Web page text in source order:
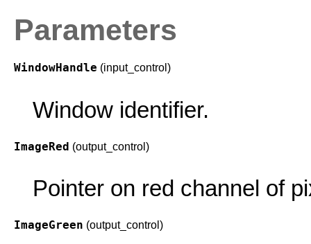
Parameters
WindowHandle (input_control)
Window identifier.
ImageRed (output_control)
Pointer on red channel of
ImageGreen (output_control)